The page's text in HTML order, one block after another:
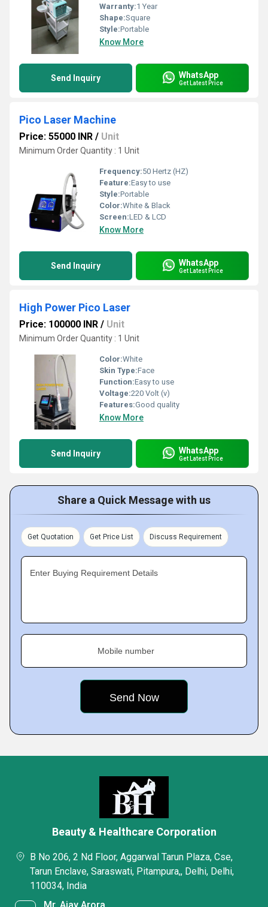
Warranty:1 Year
Shape:Square
Style:Portable
Know More
Send Inquiry WhatsApp
Get Latest Price
Pico Laser Machine
Price: 55000 INR / Unit
Minimum Order Quantity : 1 Unit
Frequency:50 Hertz (HZ)
Feature:Easy to use
Style:Portable
Color:White & Black
Screen:LED & LCD
Know More
Send Inquiry WhatsApp
Get Latest Price
High Power Pico Laser
Price: 100000 INR / Unit
Minimum Order Quantity : 1 Unit
Color:White
Skin Type:Face
Function:Easy to use
Voltage:220 Volt (v)
Features:Good quality
Know More
Send Inquiry WhatsApp
Get Latest Price
Share a Quick Message with us
Get Quotation Get Price List Discuss Requirement
Enter Buying Requirement Details
Mobile number
Beauty & Healthcare Corporation
B No 206, 2 Nd Floor, Aggarwal Tarun Plaza, Cse,
Tarun Enclave, Saraswati, Pitampura,, Delhi, Delhi,
110034, India